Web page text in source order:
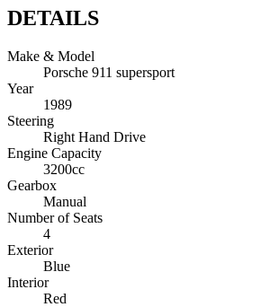
DETAILS
Make & Model
Porsche 911 supersport
Year
1989
Steering
Right Hand Drive
Engine Capacity
3200cc
Gearbox
Manual
Number of Seats
4
Exterior
Blue
Interior
Red